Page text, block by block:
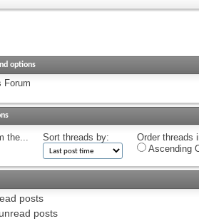
options
Forum
the... Sort threads by:
Order threads
Ascending
posts
posts